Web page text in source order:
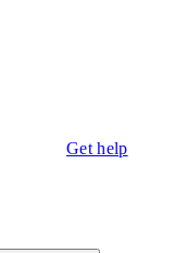
Get help